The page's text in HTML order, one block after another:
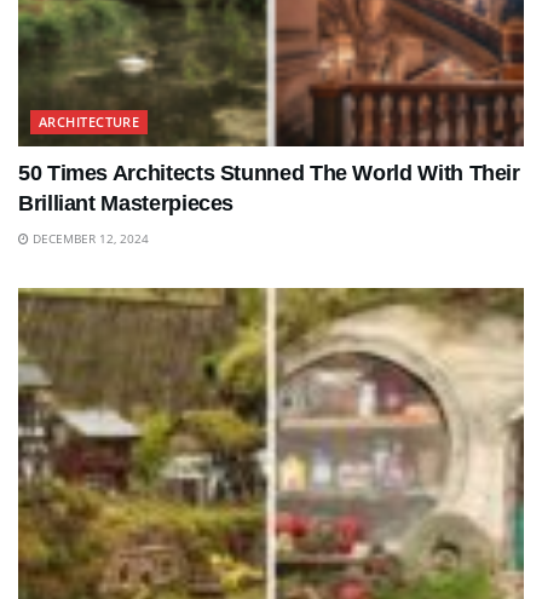
ARCHITECTURE
50 Times Architects Stunned The World With Their
Brilliant Masterpieces
DECEMBER 12, 2024